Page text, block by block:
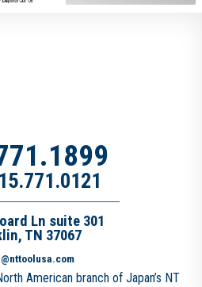
Ln suite 301
TN 37067
American branch of Japan’s NT